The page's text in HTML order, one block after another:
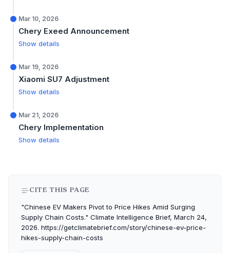
Mar 10, 2026
Chery Exeed Announcement
Show details
Mar 19, 2026
Xiaomi SU7 Adjustment
Show details
Mar 21, 2026
Chery Implementation
Show details
CITE THIS PAGE
"Chinese EV Makers Pivot to Price Hikes Amid Surging
Supply Chain Costs." Climate Intelligence Brief, March 24,
2026. https://getclimatebrief.com/story/chinese-ev-price-
hikes-supply-chain-costs